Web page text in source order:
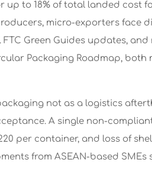
up to 18% of total landed
micro-exporters face
FTC Green Guides updates,
Packaging Roadmap,
not as a logistics
A single non-
per container, and loss of
from ASEAN-based